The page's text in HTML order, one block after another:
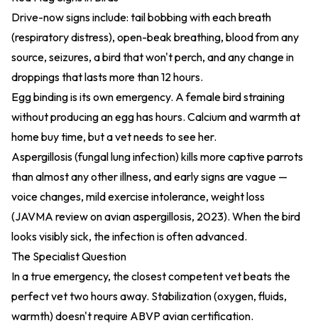
Drive-now signs include: tail bobbing with each breath
(respiratory distress), open-beak breathing, blood from any
source, seizures, a bird that won't perch, and any change in
droppings that lasts more than 12 hours.
Egg binding is its own emergency. A female bird straining
without producing an egg has hours. Calcium and warmth at
home buy time, but a vet needs to see her.
Aspergillosis (fungal lung infection) kills more captive parrots
than almost any other illness, and early signs are vague —
voice changes, mild exercise intolerance, weight loss
(JAVMA review on avian aspergillosis, 2023). When the bird
looks visibly sick, the infection is often advanced.
The Specialist Question
In a true emergency, the closest competent vet beats the
perfect vet two hours away. Stabilization (oxygen, fluids,
warmth) doesn't require ABVP avian certification.